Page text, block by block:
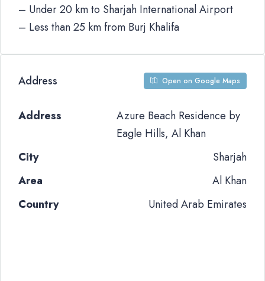
– Under 20 km to Sharjah International Airport
– Less than 25 km from Burj Khalifa
Address Open on Google Maps
Address
Azure Beach Residence by
Eagle Hills, Al Khan
City
Sharjah
Area
Al Khan
Country
United Arab Emirates